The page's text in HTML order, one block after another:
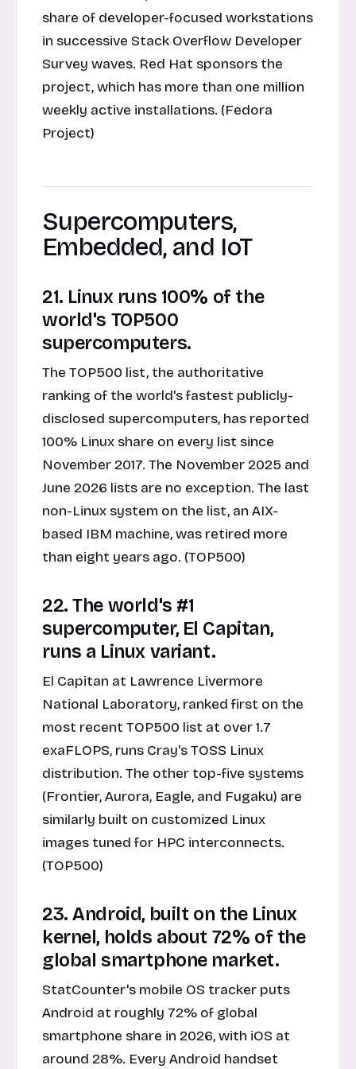
share of developer-focused workstations
in successive Stack Overflow Developer
Survey waves. Red Hat sponsors the
project, which has more than one million
weekly active installations. (Fedora
Project)
Supercomputers,
Embedded, and IoT
21. Linux runs 100% of the
world's TOP500
supercomputers.
The TOP500 list, the authoritative
ranking of the world's fastest publicly-
disclosed supercomputers, has reported
100% Linux share on every list since
November 2017. The November 2025 and
June 2026 lists are no exception. The last
non-Linux system on the list, an AIX-
based IBM machine, was retired more
than eight years ago. (TOP500)
22. The world's #1
supercomputer, El Capitan,
runs a Linux variant.
El Capitan at Lawrence Livermore
National Laboratory, ranked first on the
most recent TOP500 list at over 1.7
exaFLOPS, runs Cray's TOSS Linux
distribution. The other top-five systems
(Frontier, Aurora, Eagle, and Fugaku) are
similarly built on customized Linux
images tuned for HPC interconnects.
(TOP500)
23. Android, built on the Linux
kernel, holds about 72% of the
global smartphone market.
StatCounter's mobile OS tracker puts
Android at roughly 72% of global
smartphone share in 2026, with iOS at
around 28%. Every Android handset